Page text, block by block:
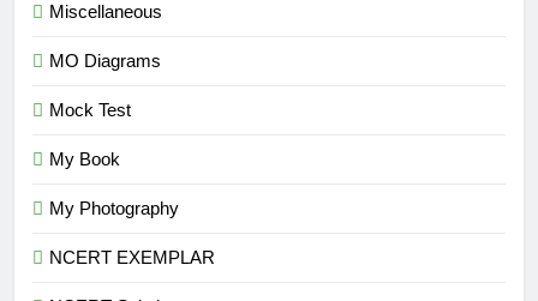
Miscellaneous
MO Diagrams
Mock Test
My Book
My Photography
NCERT EXEMPLAR